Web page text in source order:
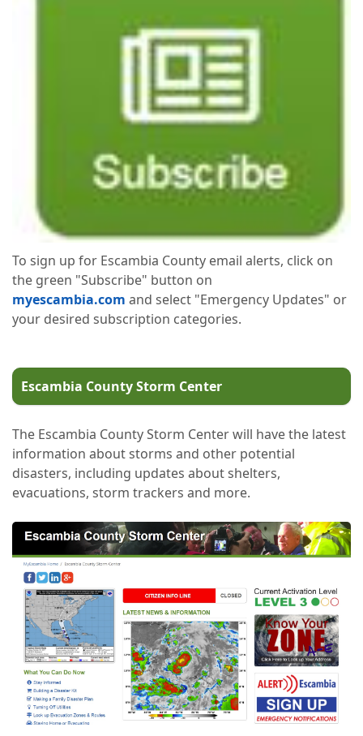
To sign up for Escambia County email alerts, click on
the green "Subscribe" button on
myescambia.com and select "Emergency Updates" or
your desired subscription categories.
Escambia County Storm Center
The Escambia County Storm Center will have the latest
information about storms and other potential
disasters, including updates about shelters,
evacuations, storm trackers and more.